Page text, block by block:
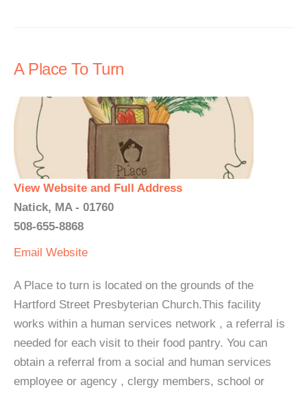
A Place To Turn
View Website and Full Address
Natick, MA - 01760
508-655-8868
Email Website
A Place to turn is located on the grounds of the
Hartford Street Presbyterian Church.This facility
works within a human services network , a referral is
needed for each visit to their food pantry. You can
obtain a referral from a social and human services
employee or agency , clergy members, school or